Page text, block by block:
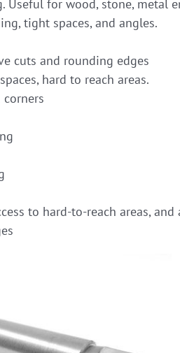
for wood, stone, metal
tight spaces, and angles.
cuts and rounding edges
hard to reach areas.
to hard-to-reach areas, and